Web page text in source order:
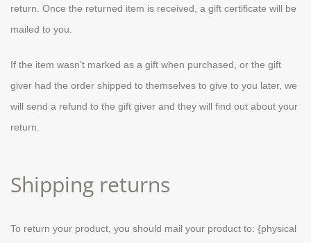
return. Once the returned item is received, a gift certificate will be
mailed to you.
If the item wasn’t marked as a gift when purchased, or the gift
giver had the order shipped to themselves to give to you later, we
will send a refund to the gift giver and they will find out about your
return.
Shipping returns
To return your product, you should mail your product to: {physical